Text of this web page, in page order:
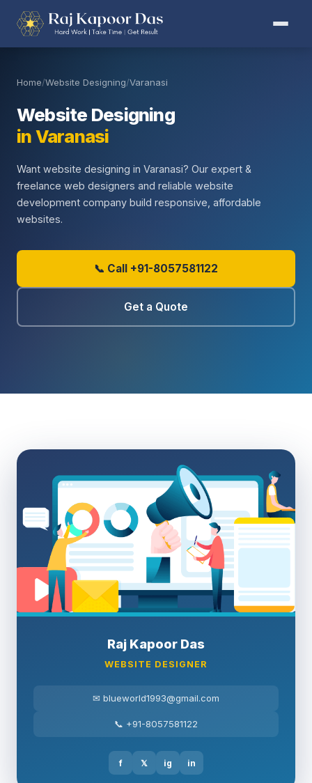
Home/Website Designing/Varanasi
Website Designing
in Varanasi
Want website designing in Varanasi? Our expert &
freelance web designers and reliable website
development company build responsive, affordable
websites.
📞 Call +91-8057581122
Get a Quote
Raj Kapoor Das
WEBSITE DESIGNER
✉ blueworld1993@gmail.com
📞 +91-8057581122
f 𝕏 ig in